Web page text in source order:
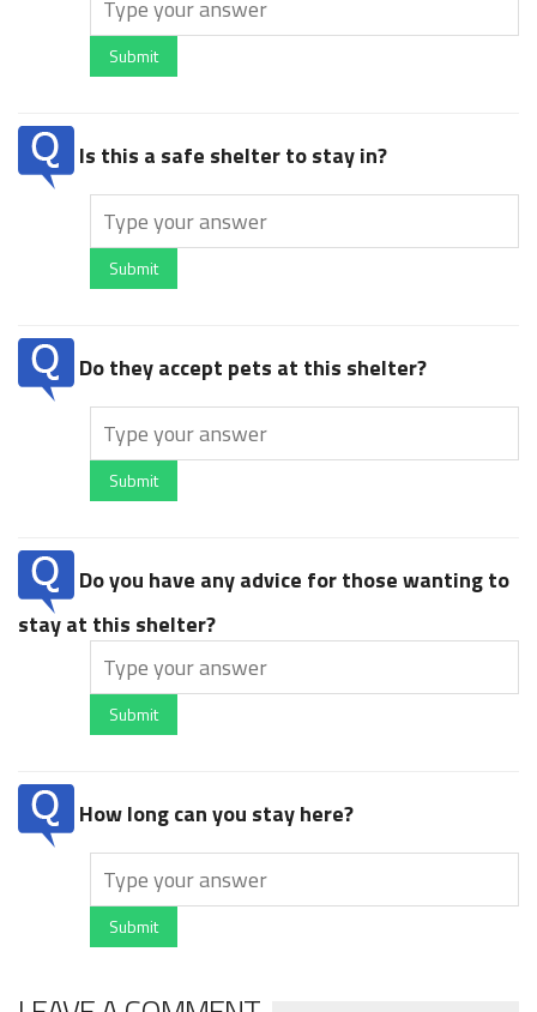
Submit
Is this a safe shelter to stay in?
Submit
Do they accept pets at this shelter?
Submit
Do you have any advice for those wanting to
stay at this shelter?
Submit
How long can you stay here?
Submit